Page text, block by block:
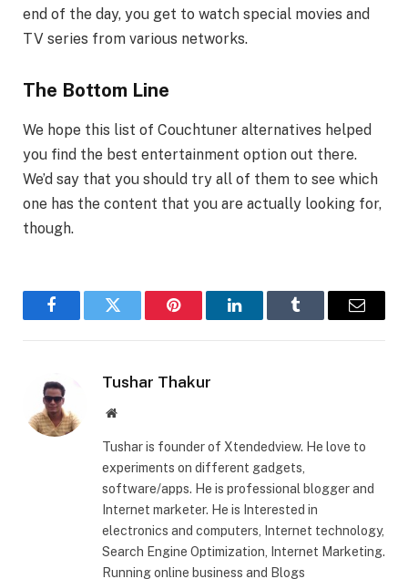
end of the day, you get to watch special movies and
TV series from various networks.
The Bottom Line
We hope this list of Couchtuner alternatives helped
you find the best entertainment option out there.
We’d say that you should try all of them to see which
one has the content that you are actually looking for,
though.
FacebookTwitter Pinterest LinkedInTumblr Email
Tushar Thakur
Website
Tushar is founder of Xtendedview. He love to
experiments on different gadgets,
software/apps. He is professional blogger and
Internet marketer. He is Interested in
electronics and computers, Internet technology,
Search Engine Optimization, Internet Marketing.
Running online business and Blogs